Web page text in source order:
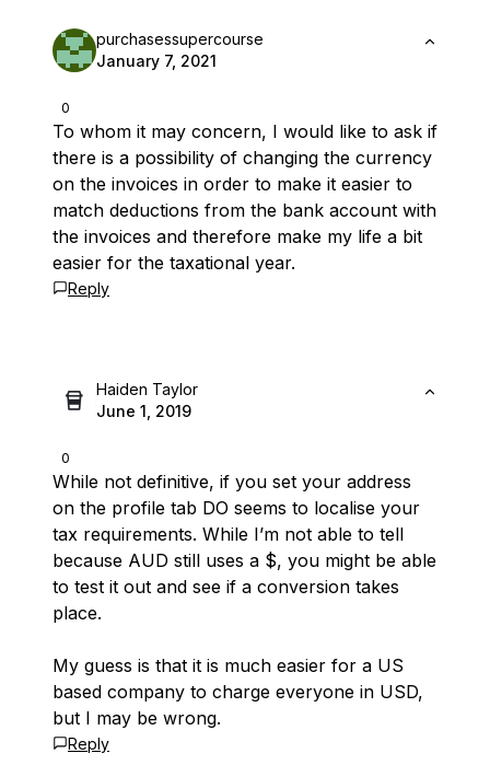
0
purchasessupercourse
January 7, 2021
To whom it may concern, I would like to ask if
there is a possibility of changing the currency
on the invoices in order to make it easier to
match deductions from the bank account with
the invoices and therefore make my life a bit
easier for the taxational year.
Reply
0
Haiden Taylor
June 1, 2019
While not definitive, if you set your address
on the profile tab DO seems to localise your
tax requirements. While I’m not able to tell
because AUD still uses a $, you might be able
to test it out and see if a conversion takes
place.
My guess is that it is much easier for a US
based company to charge everyone in USD,
but I may be wrong.
Reply